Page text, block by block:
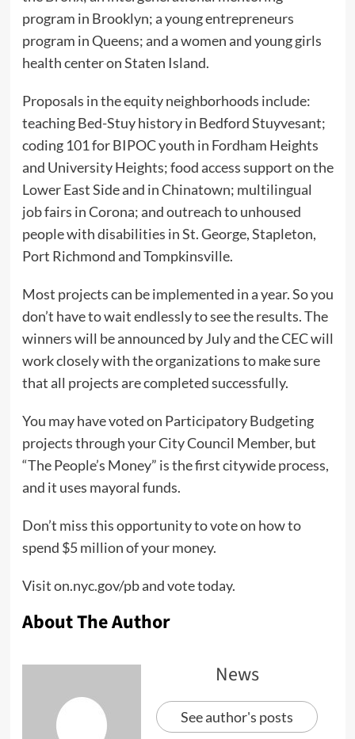
program in Brooklyn; a young entrepreneurs
program in Queens; and a women and young girls
health center on Staten Island.
Proposals in the equity neighborhoods include:
teaching Bed-Stuy history in Bedford Stuyvesant;
coding 101 for BIPOC youth in Fordham Heights
and University Heights; food access support on the
Lower East Side and in Chinatown; multilingual
job fairs in Corona; and outreach to unhoused
people with disabilities in St. George, Stapleton,
Port Richmond and Tompkinsville.
Most projects can be implemented in a year. So you
don’t have to wait endlessly to see the results. The
winners will be announced by July and the CEC will
work closely with the organizations to make sure
that all projects are completed successfully.
You may have voted on Participatory Budgeting
projects through your City Council Member, but
“The People’s Money” is the first citywide process,
and it uses mayoral funds.
Don’t miss this opportunity to vote on how to
spend $5 million of your money.
Visit on.nyc.gov/pb and vote today.
About The Author
News
See author's posts